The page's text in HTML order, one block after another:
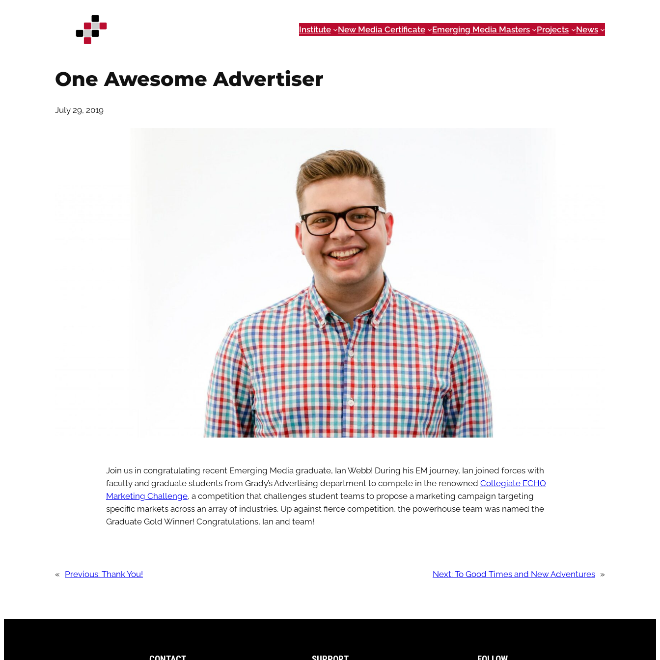
Institute New Media Certificate Emerging Media Masters Projects News
One Awesome Advertiser
July 29, 2019
Join us in congratulating recent Emerging Media graduate, Ian Webb! During his EM journey, Ian joined forces with
faculty and graduate students from Grady’s Advertising department to compete in the renowned Collegiate ECHO
Marketing Challenge, a competition that challenges student teams to propose a marketing campaign targeting
specific markets across an array of industries. Up against fierce competition, the powerhouse team was named the
Graduate Gold Winner! Congratulations, Ian and team!
« Previous: Thank You! Next: To Good Times and New Adventures »